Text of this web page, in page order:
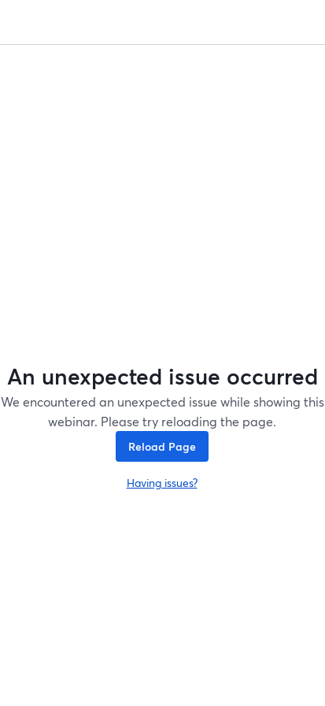
An unexpected issue occurred
We encountered an unexpected issue while showing this
webinar. Please try reloading the page.
Reload Page
Having issues?
opens in a new tab